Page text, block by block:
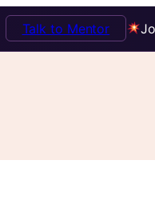
Talk to Mentor